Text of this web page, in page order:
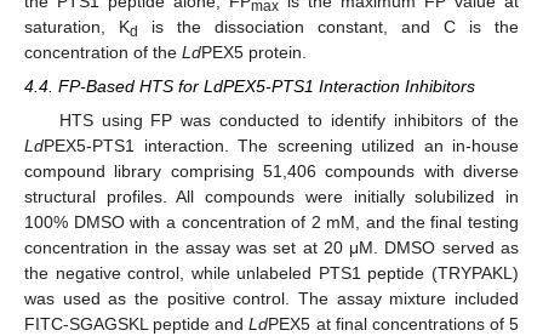
max
saturation, Kd
is the dissociation constant, and C is the
concentration of the LdPEX5 protein.
4.4. FP-Based HTS for LdPEX5-PTS1 Interaction Inhibitors
HTS using FP was conducted to identify inhibitors of the
LdPEX5-PTS1 interaction. The screening utilized an in-house
compound library comprising 51,406 compounds with diverse
structural profiles. All compounds were initially solubilized in
100% DMSO with a concentration of 2 mM, and the final testing
concentration in the assay was set at 20 μM. DMSO served as
the negative control, while unlabeled PTS1 peptide (TRYPAKL)
was used as the positive control. The assay mixture included
FITC-SGAGSKL peptide andLdPEX5 at final concentrations of 5